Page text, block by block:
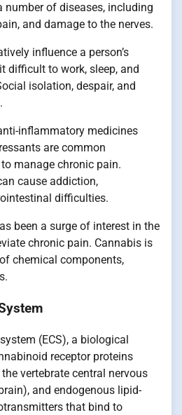
number of diseases, including
and damage to the nerves.
influence a person’s
difficult to work, sleep, and
isolation, despair, and
inflammatory medicines
are common
manage chronic pain.
cause addiction,
difficulties.
been a surge of interest in the
chronic pain. Cannabis is
chemical components,
(ECS), a biological
receptor proteins
vertebrate central nervous
and endogenous lipid-
that bind to